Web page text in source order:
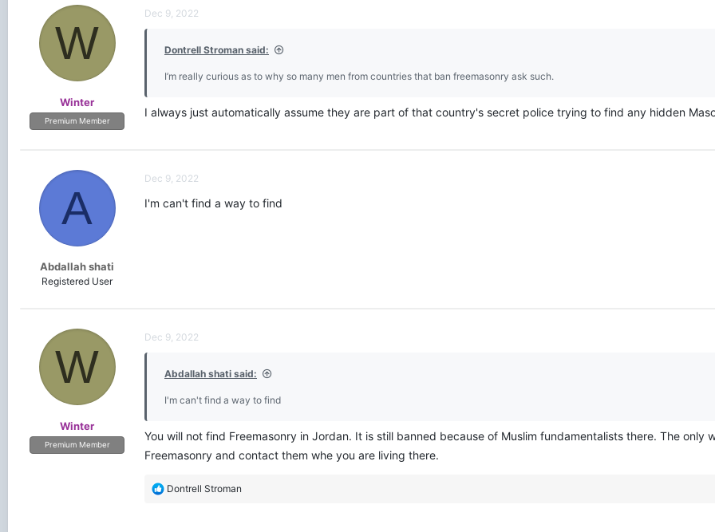
t
n
:
W
Winter
Premium Member
Dec 9, 2022
Dontrell Stroman said:
I’m really curious as to why so many men from countries that ban freemasonry ask such.
I always just automatically assume they are part of that country's secret police trying to find any hidden
A
Abdallah shati
Registered User
Dec 9, 2022
I'm can't find a way to find
W
Winter
Premium Member
Dec 9, 2022
Abdallah shati said:
I'm can't find a way to find
You will not find Freemasonry in Jordan. It is still banned because of Muslim fundamentalists there. The
Freemasonry and contact them whe you are living there.
R
Dontrell Stroman